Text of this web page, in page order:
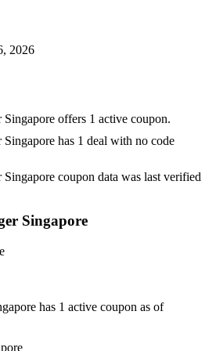
2026
offers 1 active coupon.
has 1 deal with no code
coupon data was last verified
Singapore
has 1 active coupon as of